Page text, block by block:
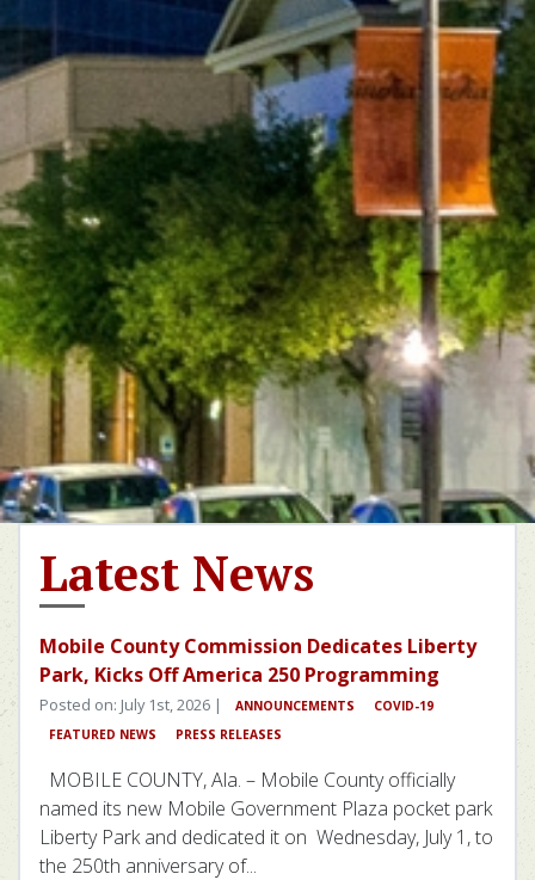
Latest News
Mobile County Commission Dedicates Liberty
Park, Kicks Off America 250 Programming
Posted on: July 1st, 2026 | ANNOUNCEMENTS
COVID-19
FEATURED NEWS
PRESS RELEASES
MOBILE COUNTY, Ala. – Mobile County officially
named its new Mobile Government Plaza pocket park
Liberty Park and dedicated it on Wednesday, July 1, to
the 250th anniversary of...